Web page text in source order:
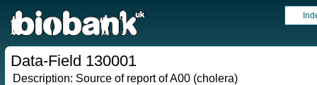
Data-Field 130001
Description: Source of report of A00 (cholera)